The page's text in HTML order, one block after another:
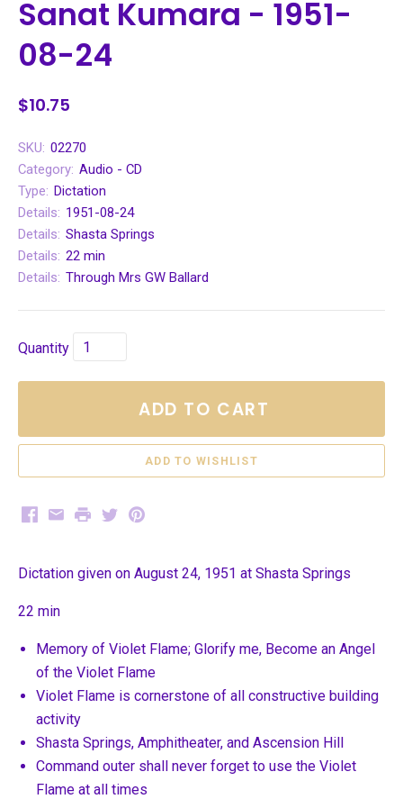
Sanat Kumara - 1951-
08-24
$10.75
SKU: 02270
Category: Audio - CD
Type: Dictation
Details: 1951-08-24
Details: Shasta Springs
Details: 22 min
Details: Through Mrs GW Ballard
Quantity
ADD TO CART
Facebook
EmailPrintTwitterPinterest
Dictation given on August 24, 1951 at Shasta Springs
22 min
Memory of Violet Flame; Glorify me, Become an Angel
of the Violet Flame
Violet Flame is cornerstone of all constructive building
activity
Shasta Springs, Amphitheater, and Ascension Hill
Command outer shall never forget to use the Violet
Flame at all times